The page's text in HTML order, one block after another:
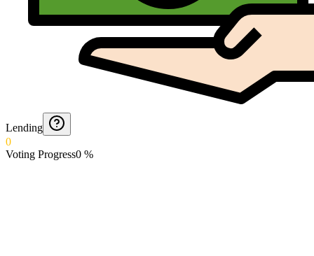
Lending
0
Voting Progress0 %